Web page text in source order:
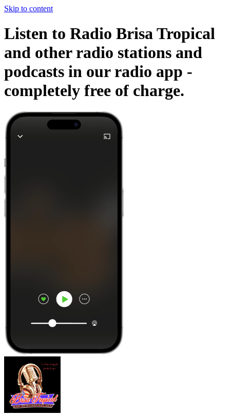
Skip to content
Listen to Radio Brisa Tropical
and other radio stations and
podcasts in our radio app -
completely free of charge.